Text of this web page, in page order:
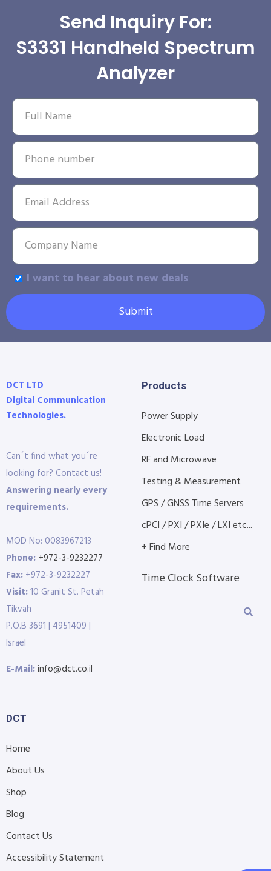
Send Inquiry For:
S3331 Handheld Spectrum
Analyzer
I want to hear about new deals
Submit
DCT LTD
Digital Communication
Technologies.
Can´t find what you´re
looking for? Contact us!
Answering nearly every
requirements.
MOD No: 0083967213
Phone: +972-3-9232277
Fax: +972-3-9232227
Visit:10 Granit St. Petah
Tikvah
P.O.B 3691 | 4951409 |
Israel
E-Mail:info@dct.co.il
Products
Power Supply
Electronic Load
RF and Microwave
Testing & Measurement
GPS / GNSS Time Servers
cPCI / PXI / PXIe / LXI etc...
+ Find More
Time Clock Software
DCT
Home
About Us
Shop
Blog
Contact Us
Accessibility Statement